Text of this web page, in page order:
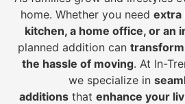
home. Whether you need extra
kitchen, a home office, or an
planned addition can
the hassle of moving. At In-
we specialize in
additions that enhance your